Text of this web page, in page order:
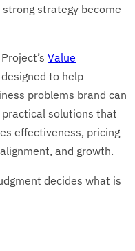
strategy become
Value
to help
problems brand can
solutions that
effectiveness, pricing
and growth.
decides what is